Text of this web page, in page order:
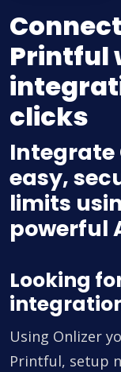
Printful
clicks
Integrate
easy,
limits
powerful
Looking
Using Onlizer
Printful, setup